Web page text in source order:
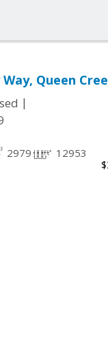
Queen
|
2979 12953